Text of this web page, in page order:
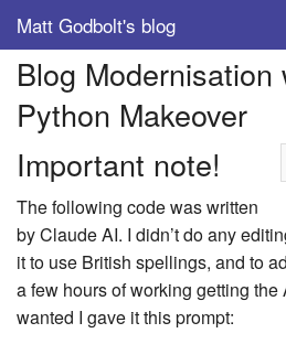
Matt Godbolt's blog
Tags
Archive
About
Blog
Python Makeover
Important note!
The following code was written
by Claude AI. I didn’t do any
it to use British spellings, and to
a few hours of working getting the
wanted I gave it this prompt: